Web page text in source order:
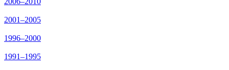
2001–2005
1996–2000
1991–1995